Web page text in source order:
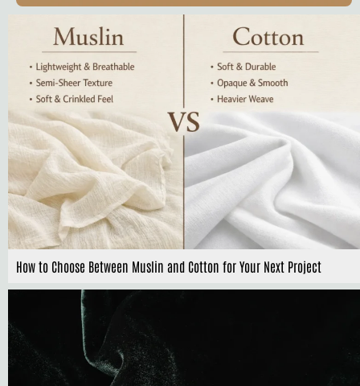
How to Choose Between Muslin and Cotton for Your Next Project